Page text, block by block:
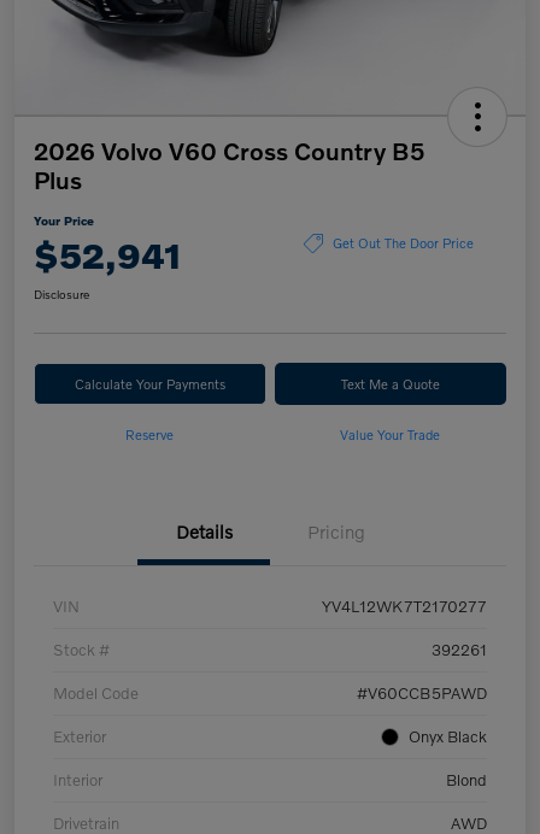
2026 Volvo V60 Cross Country B5
Plus
Your Price
$52,941 Get Out The Door Price
Disclosure
Calculate Your Payments Text Me a Quote
Reserve Value Your Trade
Details Pricing
VIN YV4L12WK7T2170277
Stock # 392261
Model Code #V60CCB5PAWD
Exterior Onyx Black
Interior Blond
Drivetrain AWD